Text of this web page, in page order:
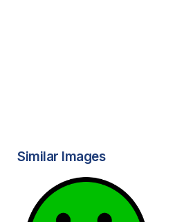
Similar Images